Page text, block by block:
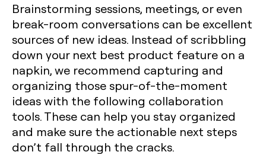
Brainstorming sessions, meetings, or even
break-room conversations can be excellent
sources of new ideas. Instead of scribbling
down your next best product feature on a
napkin, we recommend capturing and
organizing those spur-of-the-moment
ideas with the following collaboration
tools. These can help you stay organized
and make sure the actionable next steps
don’t fall through the cracks.